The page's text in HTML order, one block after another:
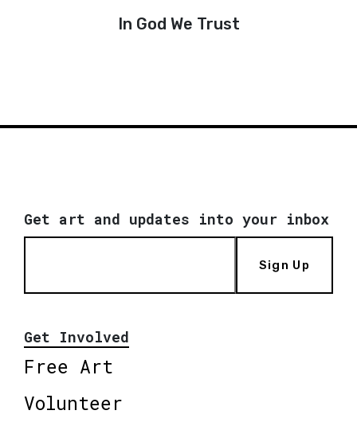
In God We Trust
Get art and updates into your inbox
Sign Up
Get Involved
Free Art
Volunteer